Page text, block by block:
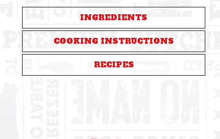
INGREDIENTS
COOKING INSTRUCTIONS
RECIPES